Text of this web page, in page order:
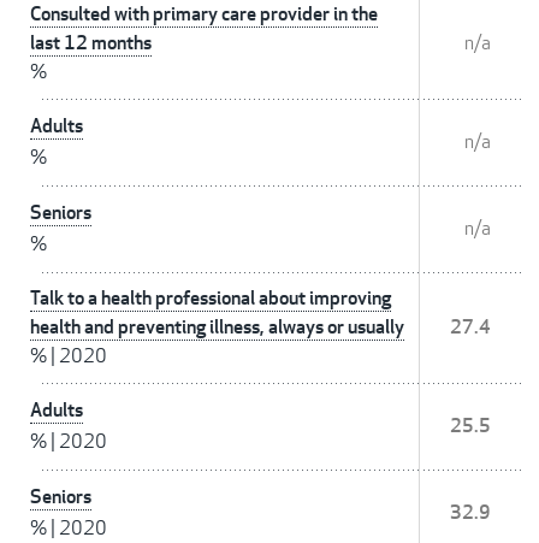
Consulted with primary care provider in the
last 12 months
%
n/a
Adults
%
n/a
Seniors
%
n/a
Talk to a health professional about improving
health and preventing illness, always or usually
% 2020
27.4
Adults
% 2020
25.5
Seniors
% 2020
32.9